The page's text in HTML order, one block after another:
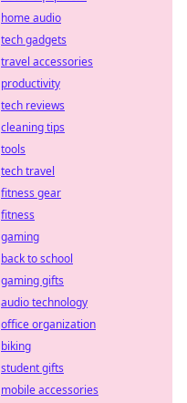
home audio
tech gadgets
travel accessories
productivity
tech reviews
cleaning tips
tools
tech travel
fitness gear
fitness
gaming
back to school
gaming gifts
audio technology
office organization
biking
student gifts
mobile accessories